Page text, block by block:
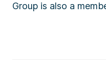
Group is also a